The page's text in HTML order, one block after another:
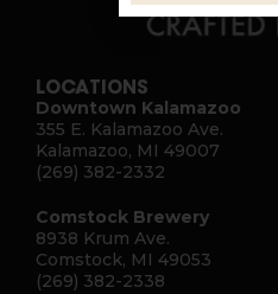
LOCATIONS
Downtown Kalamazoo
355 E. Kalamazoo Ave.
Kalamazoo, MI 49007
(269) 382-2332
Comstock Brewery
8938 Krum Ave.
Comstock, MI 49053
(269) 382-2338